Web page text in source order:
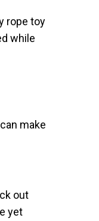
rope toy
while
make
out
yet